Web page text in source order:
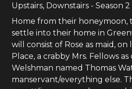
Upstairs, Downstairs - Season 2
Home from their honeymoon,
settle into their home in
will consist of Rose as maid,
Place, a crabby Mrs. Fellows as
Welshman named Thomas
manservant/everything else.